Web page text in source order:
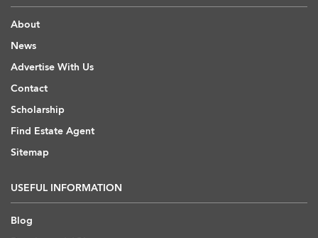
About
News
Advertise With Us
Contact
Scholarship
Find Estate Agent
Sitemap
USEFUL INFORMATION
Blog